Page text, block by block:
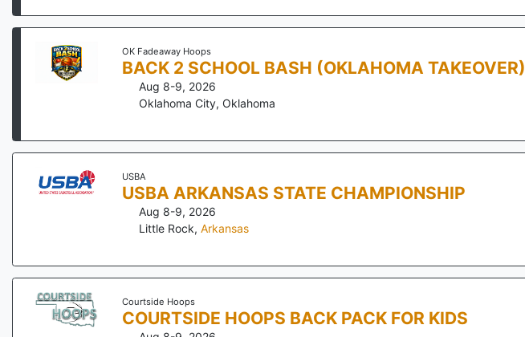
OK Fadeaway Hoops
BACK 2 SCHOOL BASH (OKLAHOMA TAKEOVER)
Aug 8-9, 2026
Oklahoma City,Oklahoma
USBA
USBA ARKANSAS STATE CHAMPIONSHIP
Aug 8-9, 2026
Little Rock,Arkansas
Courtside Hoops
COURTSIDE HOOPS BACK PACK FOR KIDS